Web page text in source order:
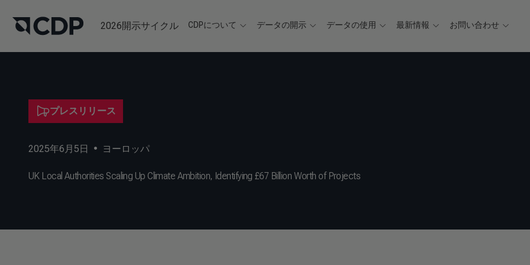
2026開示サイクル CDPについて データの開示 データの使用 最新情報 お問い合わせ
プレスリリース
2025年6月5日 • ヨーロッパ
UK Local Authorities Scaling Up Climate Ambition, Identifying £67 Billion Worth of Projects